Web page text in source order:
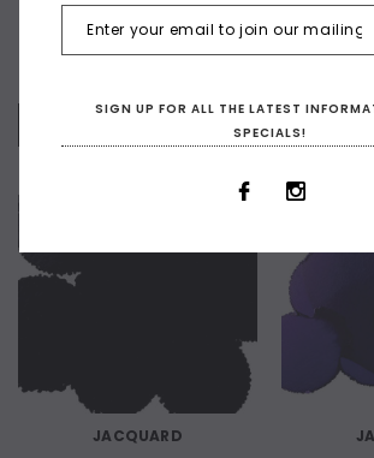
Jacquard Pinata Alcohol Ink
14.8ml Havana Brown
Jacquard
JACQUARD
SIGN UP FOR ALL THE LATEST
SPECIALS!